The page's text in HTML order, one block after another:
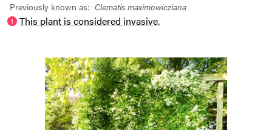
Previously known as: Clematis maximowicziana
This plant is considered invasive.